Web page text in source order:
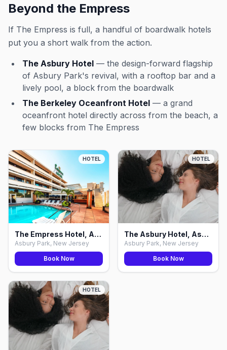
Beyond the Empress
If The Empress is full, a handful of boardwalk hotels
put you a short walk from the action.
The Asbury Hotel — the design-forward flagship
of Asbury Park's revival, with a rooftop bar and a
lively pool, a block from the boardwalk
The Berkeley Oceanfront Hotel — a grand
oceanfront hotel directly across from the beach, a
few blocks from The Empress
HOTEL
The Empress Hotel, Asbury Park
Asbury Park, New Jersey
Book Now
HOTEL
The Asbury Hotel, Asbury Park
Asbury Park, New Jersey
Book Now
HOTEL